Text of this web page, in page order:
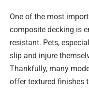
One of the most
composite decking is
resistant. Pets,
slip and injure
Thankfully, many
offer textured finishes